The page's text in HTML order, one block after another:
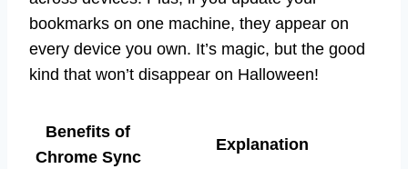
bookmarks on one machine, they appear on
every device you own. It’s magic, but the good
kind that won’t disappear on Halloween!
Benefits of
Chrome Sync
Explanation